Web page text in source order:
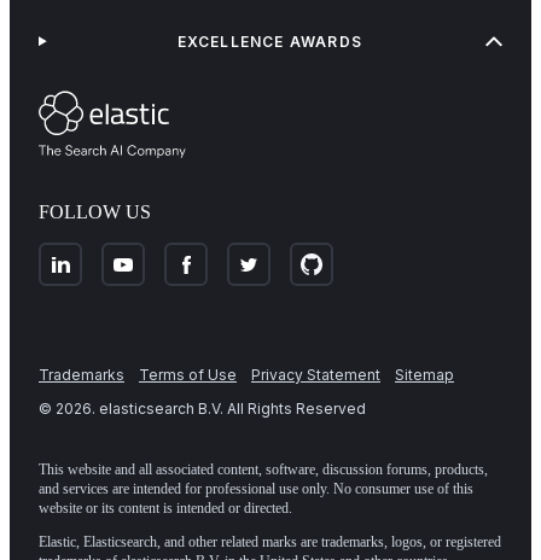
FOLLOW US
EXCELLENCE AWARDS
Trademarks Terms of Use Privacy Statement
Sitemap
© 2026. elasticsearch B.V. All Rights Reserved
This website and all associated content, software, discussion forums, products,
and services are intended for professional use only. No consumer use of this
website or its content is intended or directed.
Elastic, Elasticsearch, and other related marks are trademarks, logos, or registered